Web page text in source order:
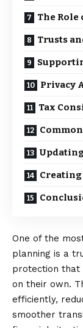
The
Trusts
Privacy
Tax
Creating
One of the
planning is a
protection that
on their own.
efficiently,
smoother